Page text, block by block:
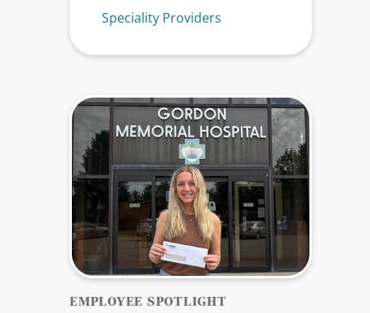
Speciality Providers
EMPLOYEE SPOTLIGHT